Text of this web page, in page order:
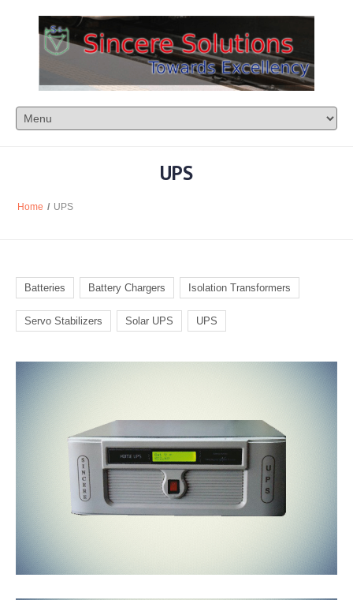
UPS
Home / UPS
Batteries Battery Chargers Isolation Transformers
Servo Stabilizers Solar UPS UPS
INTERACTIVE